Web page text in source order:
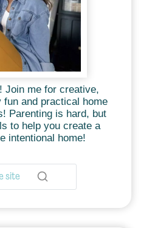
Join me for creative,
fun and practical home
Parenting is hard, but
to help you create a
intentional home!